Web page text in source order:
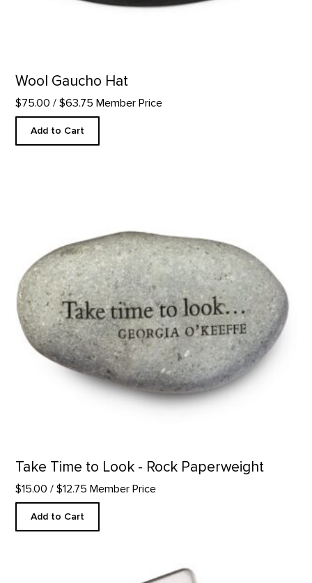
Wool Gaucho Hat
$75.00 / $63.75 Member Price
Add to Cart
Take Time to Look - Rock Paperweight
$15.00 / $12.75 Member Price
Add to Cart